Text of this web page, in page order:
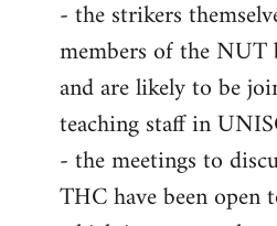
- the strikers
members of the
and are likely to be
teaching staff in
- the meetings to
THC have been open